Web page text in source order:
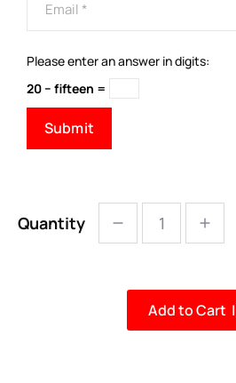
Please enter an answer in digits:
20 − fifteen =
Quantity
Add to Cart |